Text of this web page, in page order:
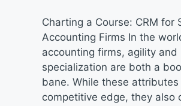
Charting a Course: CRM for
Accounting Firms In the
accounting firms, agility and
specialization are both a
bane. While these attributes
competitive edge, they also